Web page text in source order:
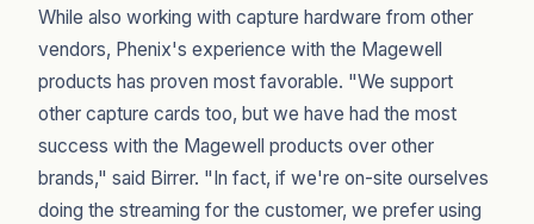
While also working with capture hardware from other
vendors, Phenix's experience with the Magewell
products has proven most favorable. "We support
other capture cards too, but we have had the most
success with the Magewell products over other
brands," said Birrer. "In fact, if we're on-site ourselves
doing the streaming for the customer, we prefer using